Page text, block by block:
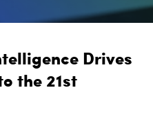
Drives
the 21st